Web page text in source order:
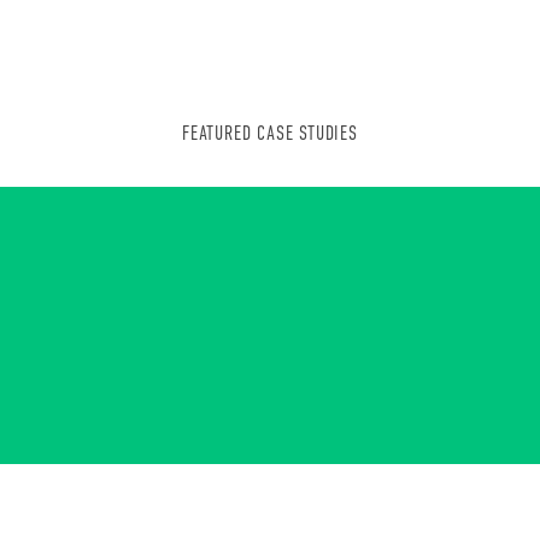
FEATURED CASE STUDIES